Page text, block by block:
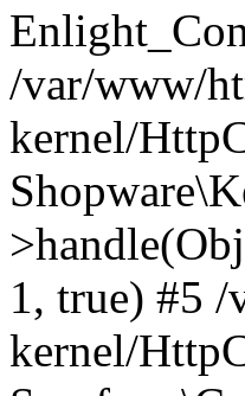
/var/www/
kernel/
1, true) #5
kernel/